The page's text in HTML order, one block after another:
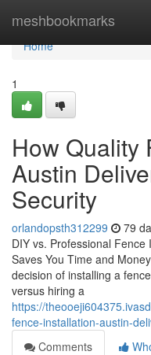
meshbookmarks
Home
Home
1
How Quality
Austin
Security
orlandopsth312299 79
DIY vs. Professional
Saves You Time and
decision of installing a
versus hiring a
https://
fence-installation-austin-
Comments